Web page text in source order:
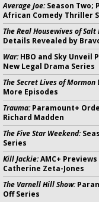
Average Joe:Season Two;
African Comedy Thriller
The Real Housewives of Salt
Details Revealed by
War:HBO and Sky Unveil
New Legal Drama Series
The Secret Lives of Mormon
More Episodes
Trauma:Paramount+
Richard Madden
The Five Star Weekend:
Series
Kill Jackie:AMC+
Catherine Zeta-Jones
The Varnell Hill Show:
Off Series